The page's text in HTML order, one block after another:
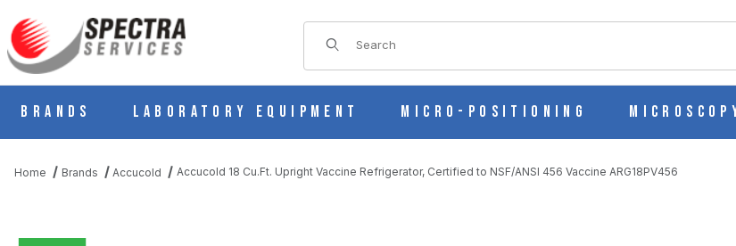
Product Search
Brands Laboratory Equipment Micro-Positioning
Home Brands Accucold Accucold 18 Cu.Ft. Upright Vaccine Refrigerator, Certified to NSF/ANSI 456 Vaccine ARG18PV456